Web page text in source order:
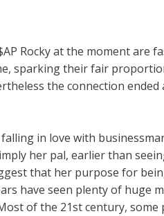
Rocky at the moment are
sparking their fair
the connection
in love with
her pal, earlier than
that her purpose for
have seen plenty of huge
of the 21st century,